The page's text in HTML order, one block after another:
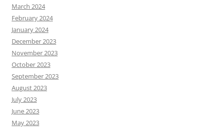
March 2024
February 2024
January 2024
December 2023
November 2023
October 2023
September 2023
August 2023
July 2023
June 2023
May 2023